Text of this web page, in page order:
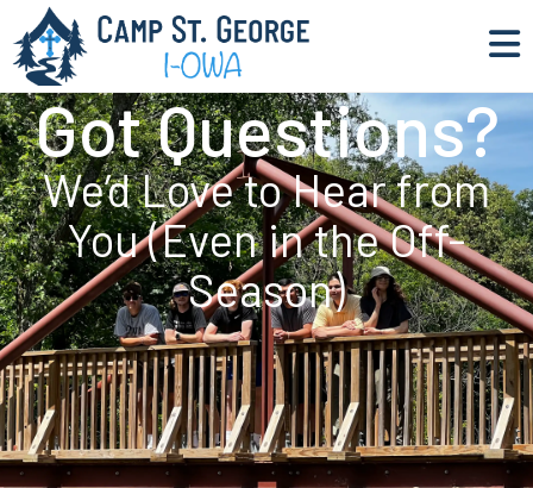
Got Questions?
We’d Love to Hear from
You (Even in the Off-
Season)